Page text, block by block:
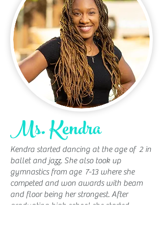
Ms. Kendra
Kendra started dancing at the age of 2 in
ballet and jazz. She also took up
gymnastics from age 7-13 where she
competed and won awards with beam
and floor being her strongest. After
graduating high school she started